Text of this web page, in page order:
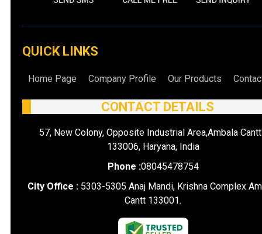
QUICK LINKS
Home Page Company Profile Our Products
CONTACT DETAILS
57, New Colony, Opposite Industrial Area,Ambala
133006, Haryana, India
Phone :08045478754
City Office : 5303-5305 Anaj Mandi, Krishna Complex
Cantt 133001.